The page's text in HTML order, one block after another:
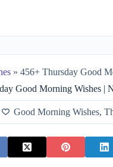
» 456+ Thursday Good Morning
Good Morning Wishes |
Good Morning Wishes,